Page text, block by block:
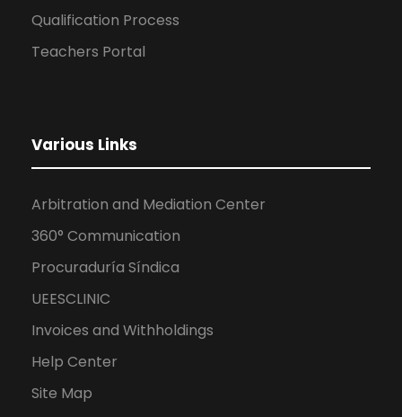
Qualification Process
Teachers Portal
Various Links
Arbitration and Mediation Center
360° Communication
Procuraduría Síndica
UEESCLINIC
Invoices and Withholdings
Help Center
Site Map